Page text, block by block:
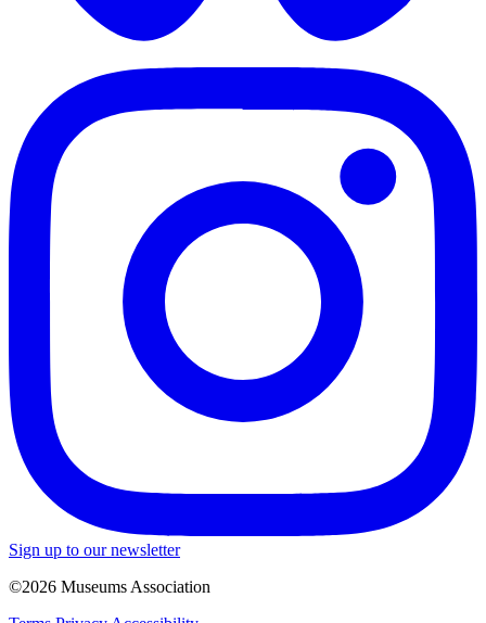
Sign up to our newsletter
©2026 Museums Association